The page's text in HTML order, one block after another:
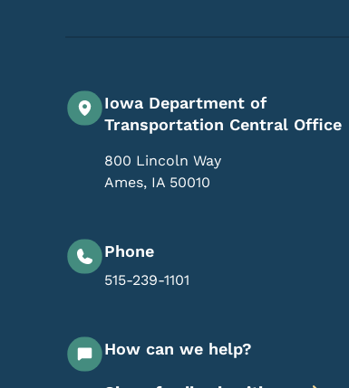
Iowa Department of
Transportation Central Office
800 Lincoln Way
Ames, IA 50010
Phone
515-239-1101
How can we help?